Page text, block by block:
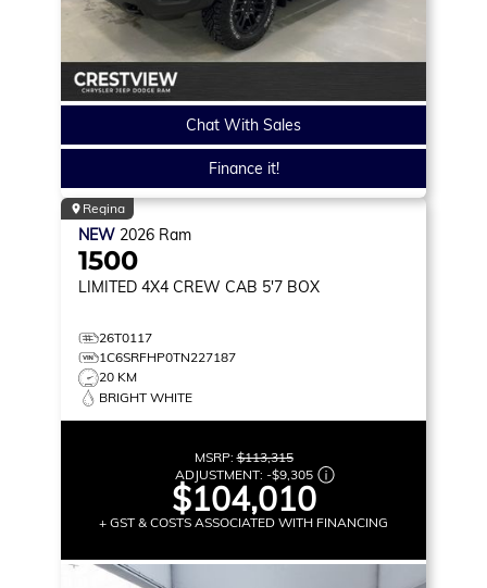
Chat With Sales
Finance it!
Regina
NEW 2026 Ram
1500
LIMITED 4X4 CREW CAB 5'7 BOX
26T0117
1C6SRFHP0TN227187
20 KM
BRIGHT WHITE
MSRP:$113,315
ADJUSTMENT: -$9,305
$104,010
+ GST & COSTS ASSOCIATED WITH FINANCING